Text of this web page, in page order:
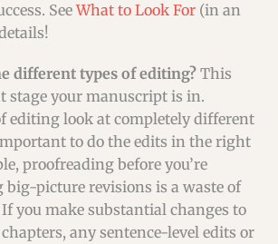
SeeWhat to Look For (in an
different types of editing?This
stage your manuscript is in.
editing look at completely different
to do the edits in the right
proofreading before you’re
picture revisions is a waste of
If you make substantial changes to
any sentence-level edits or